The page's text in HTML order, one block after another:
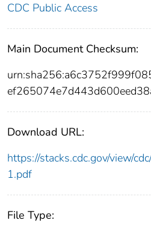
CDC Public Access
Main Document Checksum:
Download URL:
https://stacks.cdc.gov/view/
1.pdf
File Type: